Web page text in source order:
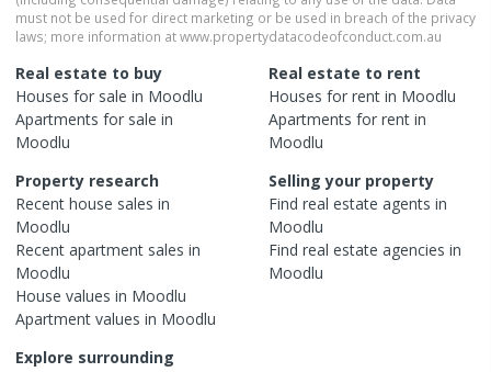
must not be used for direct marketing or be used in breach of the privacy
laws; more information at www.propertydatacodeofconduct.com.au
Real estate to buy
Houses for sale in Moodlu
Apartments for sale in
Moodlu
Real estate to rent
Houses for rent in Moodlu
Apartments for rent in
Moodlu
Property research
Recent house sales in
Moodlu
Recent apartment sales in
Moodlu
House values in Moodlu
Apartment values in Moodlu
Selling your property
Find real estate agents in
Moodlu
Find real estate agencies in
Moodlu
Explore surrounding